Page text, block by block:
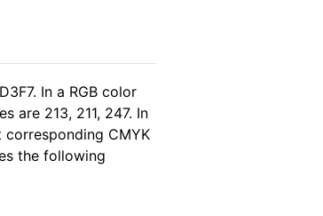
In a RGB color
are 213, 211, 247. In
corresponding CMYK
the following